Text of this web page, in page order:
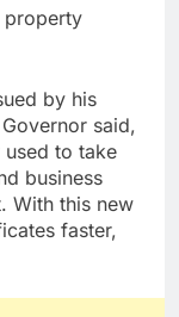
property
by his
said,
to take
business
With this new
faster,